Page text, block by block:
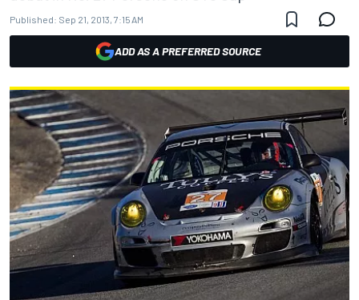
Published: Sep 21, 2013, 7:15 AM
ADD AS A PREFERRED SOURCE